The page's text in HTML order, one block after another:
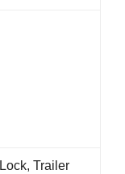
Trailer